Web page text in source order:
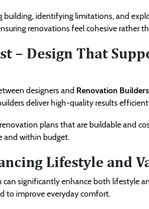
identifying limitations, and
renovations feel cohesive rather
– Design That
designers and Renovation
deliver high-quality results
plans that are buildable and
and within budget.
Lifestyle and
significantly enhance both lifestyle
to improve everyday comfort.